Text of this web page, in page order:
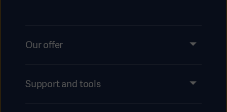
Our offer
Services
Support and tools